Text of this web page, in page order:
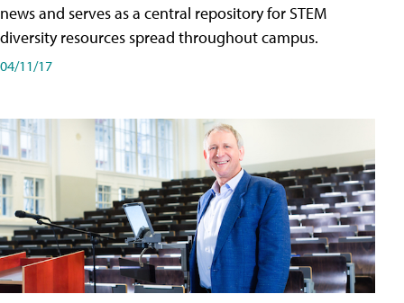
news and serves as a central repository for STEM
diversity resources spread throughout campus.
04/11/17